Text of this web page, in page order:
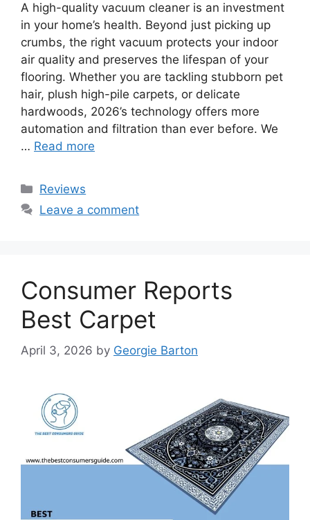
A high-quality vacuum cleaner is an investment
in your home’s health. Beyond just picking up
crumbs, the right vacuum protects your indoor
air quality and preserves the lifespan of your
flooring. Whether you are tackling stubborn pet
hair, plush high-pile carpets, or delicate
hardwoods, 2026’s technology offers more
automation and filtration than ever before. We
… Read more
Categories
Reviews
Leave a comment
Consumer Reports
Best Carpet
April 3, 2026 by Georgie Barton